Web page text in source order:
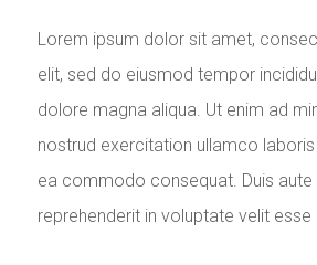
Lorem ipsum dolor sit amet,
elit, sed do eiusmod tempor
dolore magna aliqua. Ut enim ad
nostrud exercitation ullamco laboris
ea commodo consequat. Duis aute
reprehenderit in voluptate velit esse